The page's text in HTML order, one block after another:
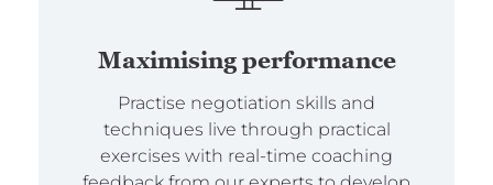
Maximising performance
Practise negotiation skills and
techniques live through practical
exercises with real-time coaching